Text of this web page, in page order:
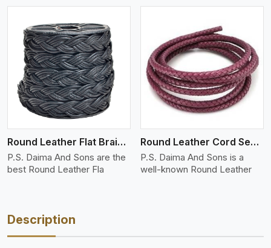
Round Leather Flat Braided 3 Ply 4 Cord
P.S. Daima And Sons are the
best Round Leather Fla
View More
Round Leather Cord Semi Twisted 2 Ply 1 Cord
P.S. Daima And Sons is a
well-known Round Leather
Description